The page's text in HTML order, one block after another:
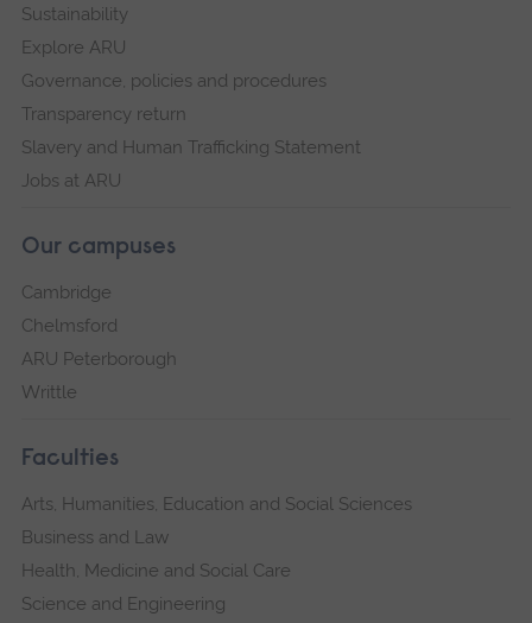
Sustainability
Explore ARU
Governance, policies and procedures
Transparency return
Slavery and Human Trafficking Statement
Jobs at ARU
Our campuses
Cambridge
Chelmsford
ARU Peterborough
Writtle
Faculties
Arts, Humanities, Education and Social Sciences
Business and Law
Health, Medicine and Social Care
Science and Engineering